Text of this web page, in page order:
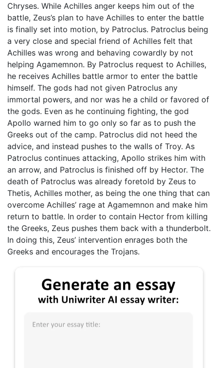
Chryses. While Achilles anger keeps him out of the
battle, Zeus’s plan to have Achilles to enter the battle
is finally set into motion, by Patroclus. Patroclus being
a very close and special friend of Achilles felt that
Achilles was wrong and behaving cowardly by not
helping Agamemnon. By Patroclus request to Achilles,
he receives Achilles battle armor to enter the battle
himself. The gods had not given Patroclus any
immortal powers, and nor was he a child or favored of
the gods. Even as he continuing fighting, the god
Apollo warned him to go only so far as to push the
Greeks out of the camp. Patroclus did not heed the
advice, and instead pushes to the walls of Troy. As
Patroclus continues attacking, Apollo strikes him with
an arrow, and Patroclus is finished off by Hector. The
death of Patroclus was already foretold by Zeus to
Thetis, Achilles mother, as being the one thing that can
overcome Achilles’ rage at Agamemnon and make him
return to battle. In order to contain Hector from killing
the Greeks, Zeus pushes them back with a thunderbolt.
In doing this, Zeus’ intervention enrages both the
Greeks and encourages the Trojans.